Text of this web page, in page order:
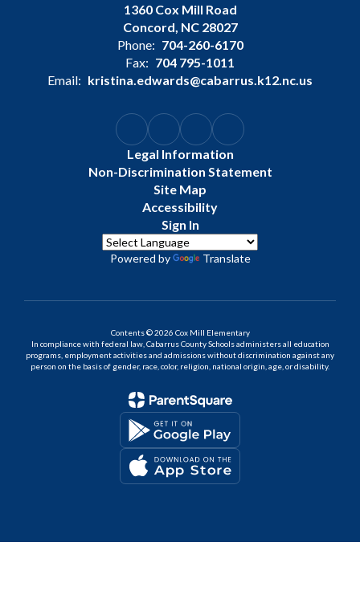
1360 Cox Mill Road
Concord, NC 28027
Phone: 704-260-6170
Fax: 704 795-1011
Email: kristina.edwards@cabarrus.k12.nc.us
Legal Information
Non-Discrimination Statement
Site Map
Accessibility
Sign In
Powered by Translate
Contents © 2026 Cox Mill Elementary
In compliance with federal law, Cabarrus County Schools administers all education
programs, employment activities and admissions without discrimination against any
person on the basis of gender, race, color, religion, national origin, age, or disability.